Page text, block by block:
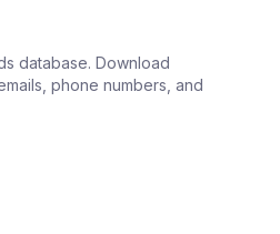
database. Download
phone numbers, and